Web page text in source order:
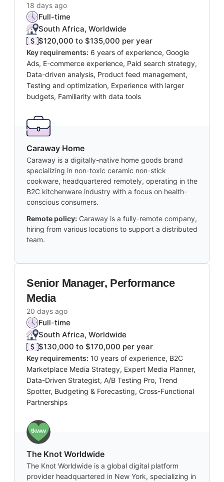
18 days ago
Full-time
South Africa, Worldwide
$120,000 to $135,000 per year
Key requirements: 6 years of experience, Google
Ads, E-commerce experience, Paid search strategy,
Data-driven analysis, Product feed management,
Testing and optimization, Experience with larger
budgets, Familiarity with data tools
Caraway Home
Caraway is a digitally-native home goods brand
specializing in non-toxic ceramic non-stick
cookware, headquartered remotely, operating in the
B2C kitchenware industry with a focus on health-
conscious consumers.
Remote policy: Caraway is a fully-remote company,
hiring from various locations to support a distributed
team.
Senior Manager, Performance
Media
20 days ago
Full-time
South Africa, Worldwide
$130,000 to $170,000 per year
Key requirements: 10 years of experience, B2C
Marketplace Media Strategy, Expert Media Planner,
Data-Driven Strategist, A/B Testing Pro, Trend
Spotter, Budgeting & Forecasting, Cross-Functional
Partnerships
The Knot Worldwide
The Knot Worldwide is a global digital platform
provider headquartered in New York, specializing in